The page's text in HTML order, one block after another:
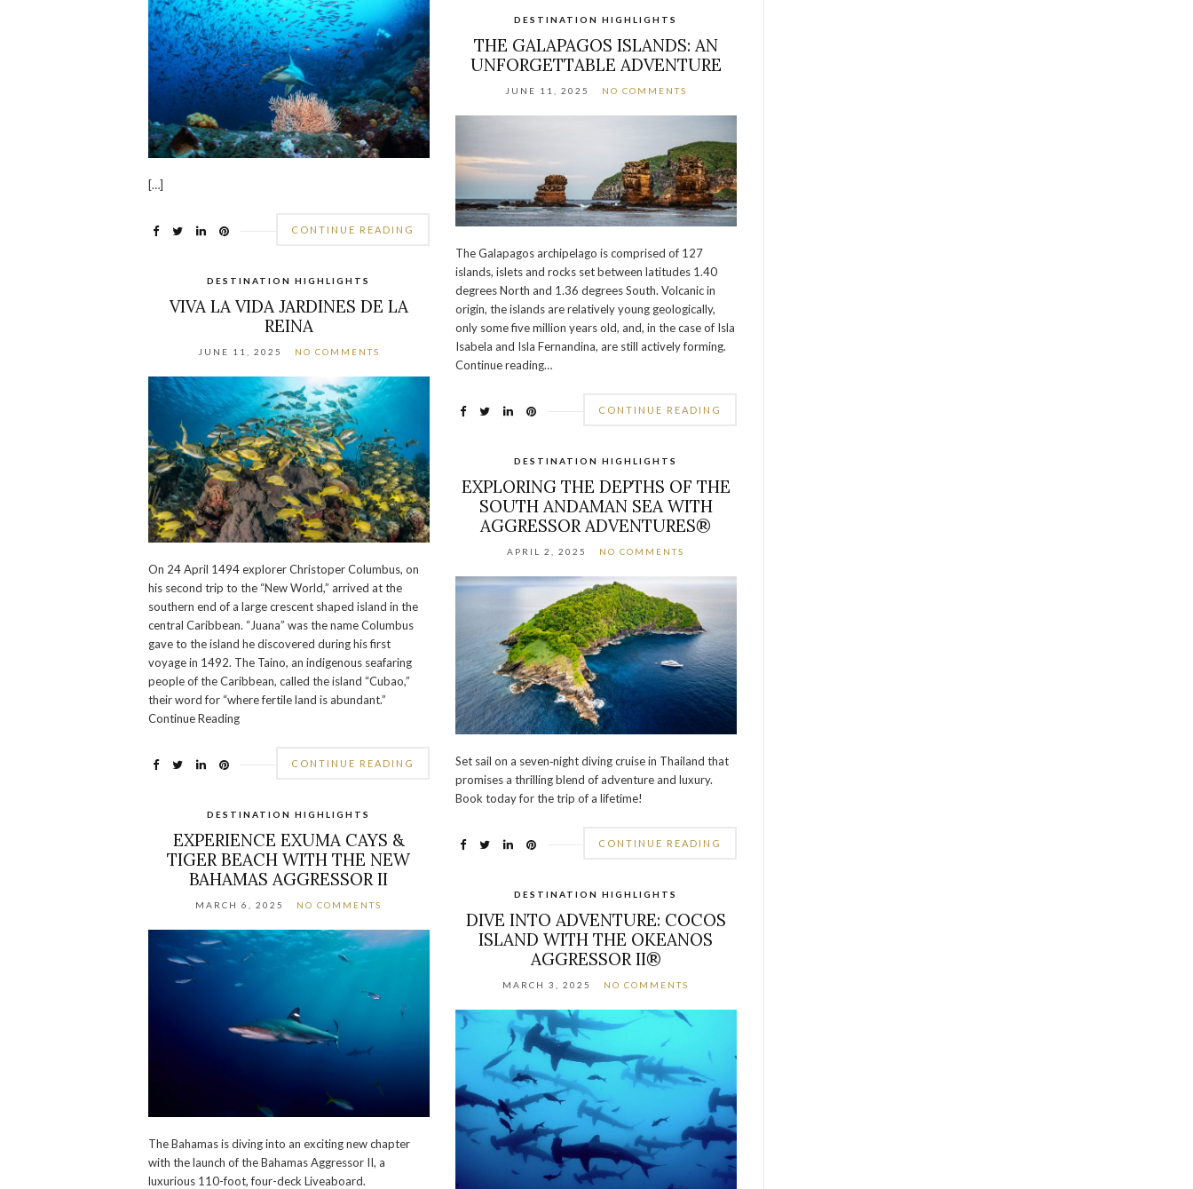
[…]
CONTINUE READING
DESTINATION HIGHLIGHTS
THE GALAPAGOS ISLANDS: AN
UNFORGETTABLE ADVENTURE
JUNE 11, 2025 NO COMMENTS
The Galapagos archipelago is comprised of 127
islands, islets and rocks set between latitudes 1.40
degrees North and 1.36 degrees South. Volcanic in
origin, the islands are relatively young geologically,
only some five million years old, and, in the case of Isla
Isabela and Isla Fernandina, are still actively forming.
Continue reading…
CONTINUE READING
DESTINATION HIGHLIGHTS
VIVA LA VIDA JARDINES DE LA
REINA
JUNE 11, 2025 NO COMMENTS
On 24 April 1494 explorer Christoper Columbus, on
his second trip to the “New World,” arrived at the
southern end of a large crescent shaped island in the
central Caribbean. “Juana” was the name Columbus
gave to the island he discovered during his first
voyage in 1492. The Taino, an indigenous seafaring
people of the Caribbean, called the island “Cubao,”
their word for “where fertile land is abundant.”
Continue Reading
CONTINUE READING
DESTINATION HIGHLIGHTS
EXPLORING THE DEPTHS OF THE
SOUTH ANDAMAN SEA WITH
AGGRESSOR ADVENTURES®
APRIL 2, 2025 NO COMMENTS
Set sail on a seven‐night diving cruise in Thailand that
promises a thrilling blend of adventure and luxury.
Book today for the trip of a lifetime!
CONTINUE READING
DESTINATION HIGHLIGHTS
EXPERIENCE EXUMA CAYS &
TIGER BEACH WITH THE NEW
BAHAMAS AGGRESSOR II
MARCH 6, 2025 NO COMMENTS
The Bahamas is diving into an exciting new chapter
with the launch of the Bahamas Aggressor II, a
luxurious 110-foot, four-deck Liveaboard.
DESTINATION HIGHLIGHTS
DIVE INTO ADVENTURE: COCOS
ISLAND WITH THE OKEANOS
AGGRESSOR II®
MARCH 3, 2025 NO COMMENTS